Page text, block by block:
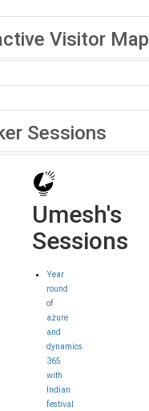
Visitor Map
Sessions
Umesh's
Sessions
Year
round
of
azure
and
dynamics
365
with
Indian
festival